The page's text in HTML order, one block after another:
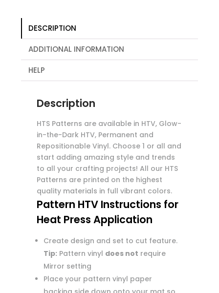
DESCRIPTION
ADDITIONAL INFORMATION
HELP
Description
HTS Patterns are available in HTV, Glow-
in-the-Dark HTV, Permanent and
Repositionable Vinyl. Choose 1 or all and
start adding amazing style and trends
to all your crafting projects! All our HTS
Patterns are printed on the highest
quality materials in full vibrant colors.
Pattern HTV Instructions for
Heat Press Application
Create design and set to cut feature.
Tip:Pattern vinyl does not require
Mirror setting
Place your pattern vinyl paper